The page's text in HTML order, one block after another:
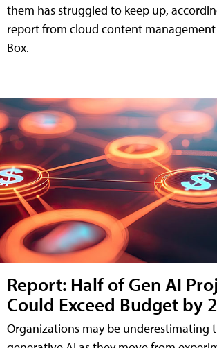
them has struggled to keep up,
report from cloud content
Box.
Report: Half of Gen AI
Could Exceed Budget by
Organizations may be underestimating